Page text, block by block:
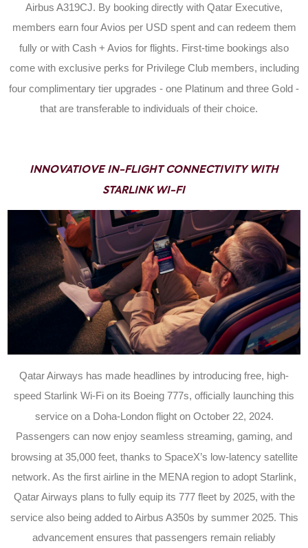
Airbus A319CJ. By booking directly with Qatar Executive,
members earn four Avios per USD spent and can redeem them
fully or with Cash + Avios for flights. First-time bookings also
come with exclusive perks for Privilege Club members, including
four complimentary tier upgrades - one Platinum and three Gold -
that are transferable to individuals of their choice.
INNOVATIOVE IN-FLIGHT CONNECTIVITY WITH
STARLINK WI-FI
Qatar Airways has made headlines by introducing free, high-
speed Starlink Wi-Fi on its Boeing 777s, officially launching this
service on a Doha-London flight on October 22, 2024.
Passengers can now enjoy seamless streaming, gaming, and
browsing at 35,000 feet, thanks to SpaceX’s low-latency satellite
network. As the first airline in the MENA region to adopt Starlink,
Qatar Airways plans to fully equip its 777 fleet by 2025, with the
service also being added to Airbus A350s by summer 2025. This
advancement ensures that passengers remain reliably